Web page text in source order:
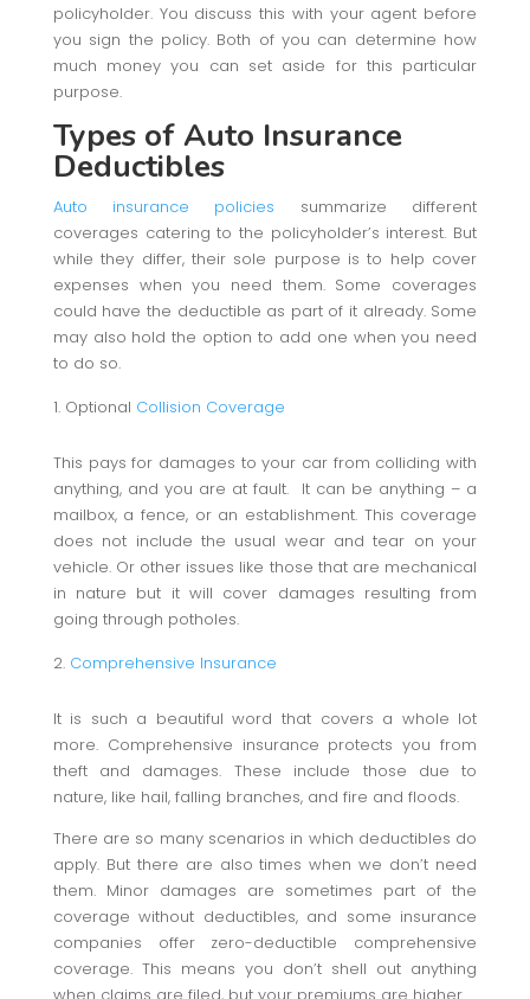
policyholder. You discuss this with your agent before
you sign the policy. Both of you can determine how
much money you can set aside for this particular
purpose.
Types of Auto Insurance
Deductibles
Auto insurance policies summarize different
coverages catering to the policyholder’s interest. But
while they differ, their sole purpose is to help cover
expenses when you need them. Some coverages
could have the deductible as part of it already. Some
may also hold the option to add one when you need
to do so.
Optional Collision Coverage
This pays for damages to your car from colliding with
anything, and you are at fault. It can be anything – a
mailbox, a fence, or an establishment. This coverage
does not include the usual wear and tear on your
vehicle. Or other issues like those that are mechanical
in nature but it will cover damages resulting from
going through potholes.
Comprehensive Insurance
It is such a beautiful word that covers a whole lot
more. Comprehensive insurance protects you from
theft and damages. These include those due to
nature, like hail, falling branches, and fire and floods.
There are so many scenarios in which deductibles do
apply. But there are also times when we don’t need
them. Minor damages are sometimes part of the
coverage without deductibles, and some insurance
companies offer zero-deductible comprehensive
coverage. This means you don’t shell out anything